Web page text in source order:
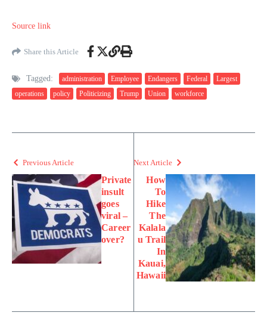
Source link
Share this Article
Tagged: administration Employee Endangers Federal
Largest
operations
policy Politicizing Trump Union workforce
Previous Article
Private
insult
goes
viral –
Career
over?
Next Article
How
To
Hike
The
Kalala
u Trail
In
Kauai,
Hawaii